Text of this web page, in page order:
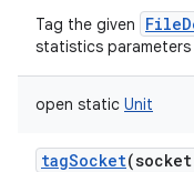
Tag the given
statistics
open static Unit
tagSocket(socket